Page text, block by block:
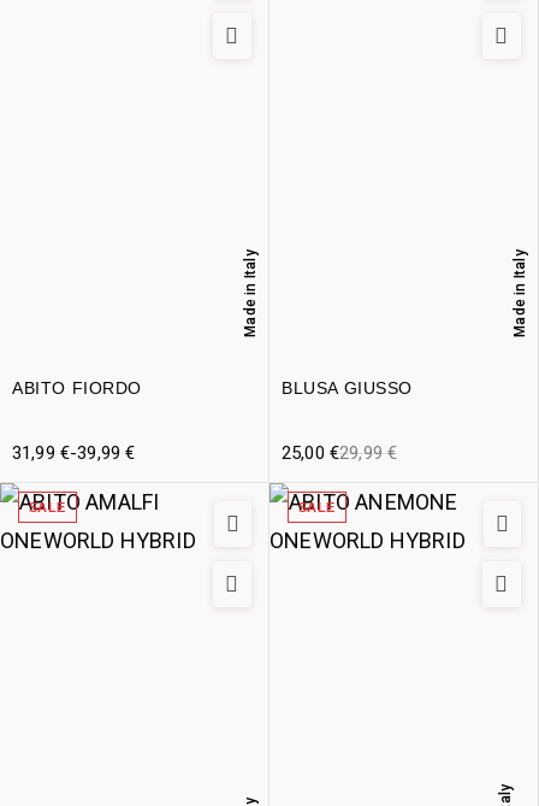
ABITO FIORDO
Made in Italy
31,99 €-39,99€
BLUSA GIUSSO
Made in Italy
29,99€
25,00 €
SALE SALE